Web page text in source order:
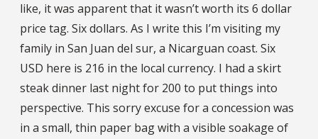
like, it was apparent that it wasn’t worth its 6 dollar
price tag. Six dollars. As I write this I’m visiting my
family in San Juan del sur, a Nicarguan coast. Six
USD here is 216 in the local currency. I had a skirt
steak dinner last night for 200 to put things into
perspective. This sorry excuse for a concession was
in a small, thin paper bag with a visible soakage of